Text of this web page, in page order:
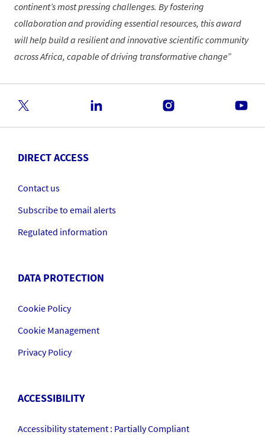
continent’s most pressing challenges. By fostering
collaboration and providing essential resources, this award
will help build a resilient and innovative scientific community
across Africa, capable of driving transformative change
DIRECT ACCESS
Contact us
Subscribe to email alerts
Regulated information
DATA PROTECTION
Cookie Policy
Cookie Management
Privacy Policy
ACCESSIBILITY
Accessibility statement : Partially Compliant